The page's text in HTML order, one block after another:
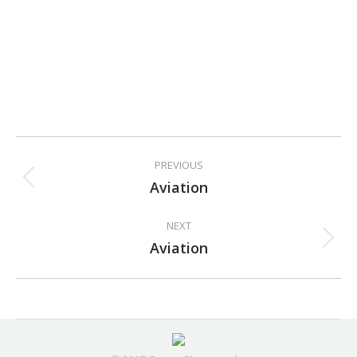
navigation
PREVIOUS
Previous
Aviation
NEXT
Next
Aviation